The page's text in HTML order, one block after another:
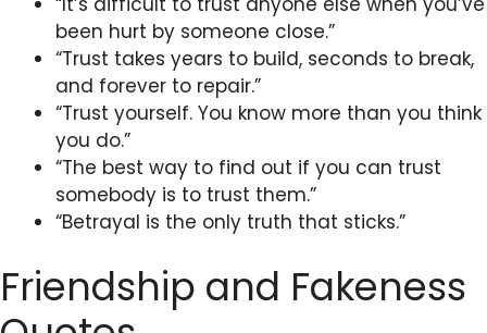
been hurt by someone close.”
“Trust takes years to build, seconds to break,
and forever to repair.”
“Trust yourself. You know more than you think
you do.”
“The best way to find out if you can trust
somebody is to trust them.”
“Betrayal is the only truth that sticks.”
Friendship and Fakeness